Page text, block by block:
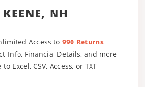
KEENE, NH
Access to 990 Returns
Info, Financial Details, and more
Excel, CSV, Access, or TXT